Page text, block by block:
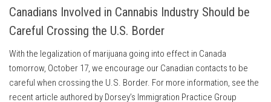
Canadians Involved in Cannabis Industry Should be
Careful Crossing the U.S. Border
With the legalization of marijuana going into effect in Canada
tomorrow, October 17, we encourage our Canadian contacts to be
careful when crossing the U.S. Border. For more information, see the
recent article authored by Dorsey’s Immigration Practice Group